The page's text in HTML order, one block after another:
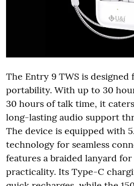
The Entry 9 TWS is
portability. With up to 30
30 hours of talk time, it
long-lasting audio support
The device is equipped with
technology for seamless
features a braided lanyard
practicality. Its Type-C